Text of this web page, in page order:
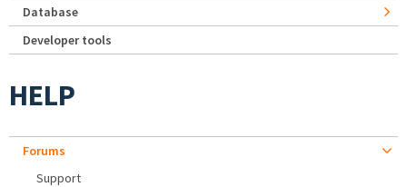
Database
Developer tools
HELP
Forums
Support